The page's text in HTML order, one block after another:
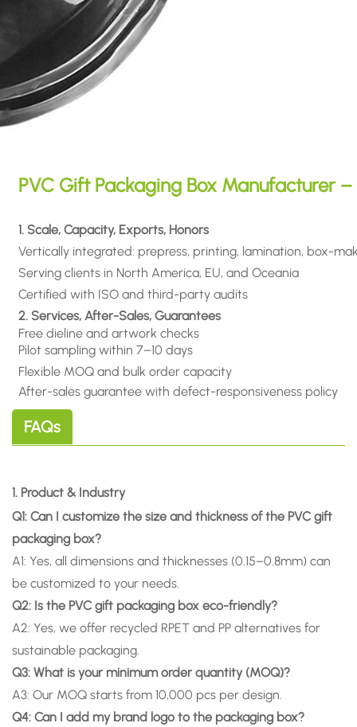
PVC Gift Packaging Box Manufacturer
1. Scale, Capacity, Exports, Honors
Vertically integrated: prepress, printing, lamination, box-
Serving clients in North America, EU, and Oceania
Certified with ISO and third-party audits
2. Services, After-Sales, Guarantees
Free dieline and artwork checks
Pilot sampling within 7–10 days
Flexible MOQ and bulk order capacity
After-sales guarantee with defect-responsiveness policy
FAQs
1. Product & Industry
Q1: Can I customize the size and thickness of the PVC gift
packaging box?
A1: Yes, all dimensions and thicknesses (0.15–0.8mm) can
be customized to your needs.
Q2: Is the PVC gift packaging box eco-friendly?
A2: Yes, we offer recycled RPET and PP alternatives for
sustainable packaging.
Q3: What is your minimum order quantity (MOQ)?
A3: Our MOQ starts from 10,000 pcs per design.
Q4: Can I add my brand logo to the packaging box?